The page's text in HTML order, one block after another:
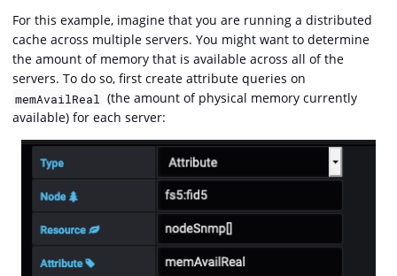
For this example, imagine that you are running a distributed
cache across multiple servers. You might want to determine
the amount of memory that is available across all of the
servers. To do so, first create attribute queries on
memAvailReal
(the amount of physical memory currently
available) for each server: